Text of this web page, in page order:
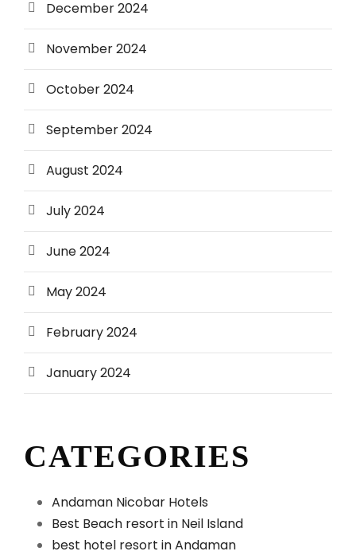
December 2024
November 2024
October 2024
September 2024
August 2024
July 2024
June 2024
May 2024
February 2024
January 2024
CATEGORIES
Andaman Nicobar Hotels
Best Beach resort in Neil Island
best hotel resort in Andaman